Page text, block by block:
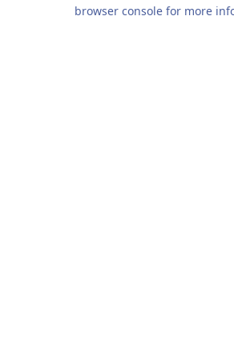
browser console for more